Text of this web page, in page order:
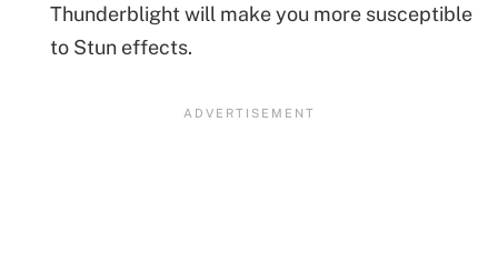
Thunderblight will make you more susceptible
to Stun effects.